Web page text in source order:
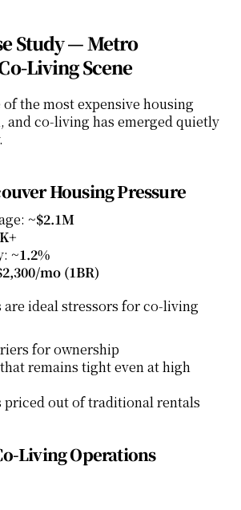
Study — Metro
Scene
the most expensive housing
and co‑living has emerged quietly
Housing Pressure
~$2.1M
~1.2%
mo (1BR)
ideal stressors for co‑living
for ownership
remains tight even at high
priced out of traditional rentals
Operations